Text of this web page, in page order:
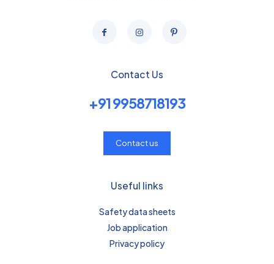
Contact Us
+91 9958718193
Contact us
Useful links
Safety data sheets
Job application
Privacy policy